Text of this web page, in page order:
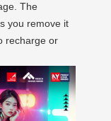
The
you remove it
recharge or